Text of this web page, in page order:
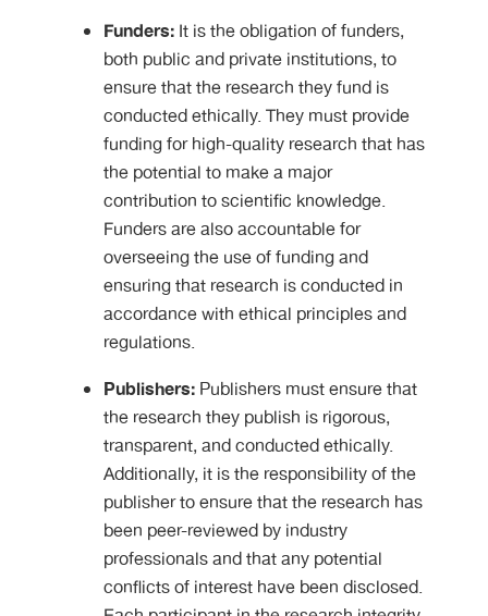
Funders: It is the obligation of funders,
both public and private institutions, to
ensure that the research they fund is
conducted ethically. They must provide
funding for high-quality research that has
the potential to make a major
contribution to scientific knowledge.
Funders are also accountable for
overseeing the use of funding and
ensuring that research is conducted in
accordance with ethical principles and
regulations.
Publishers: Publishers must ensure that
the research they publish is rigorous,
transparent, and conducted ethically.
Additionally, it is the responsibility of the
publisher to ensure that the research has
been peer-reviewed by industry
professionals and that any potential
conflicts of interest have been disclosed.